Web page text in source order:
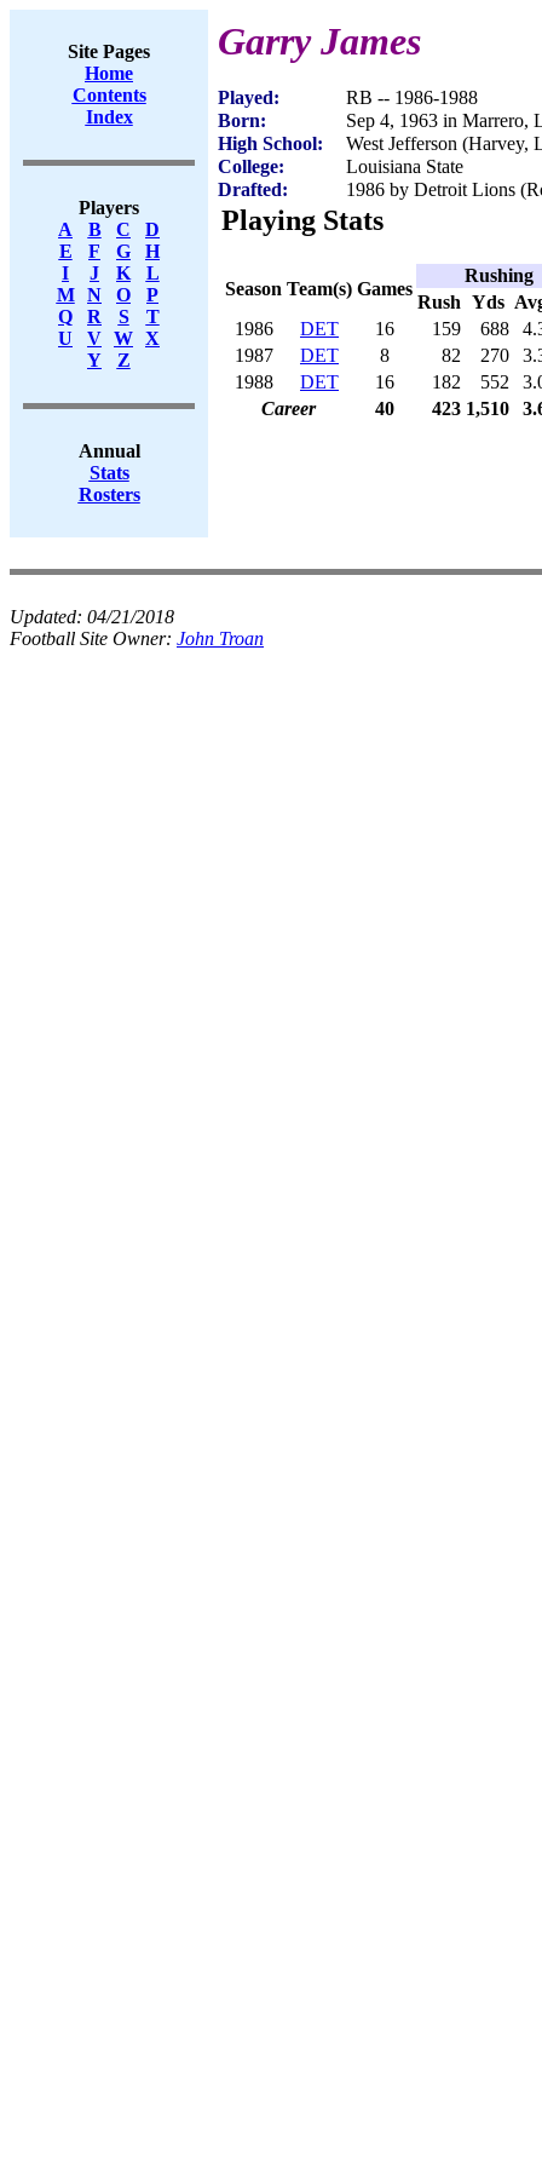
Site Pages
Home
Contents
Index
Players
A
B C
D
E
F G
H
I
J K
L
M
N O
P
Q
R S
T
U
V W X
Y
Z
Annual
Stats
Rosters
Garry James
Played:
RB -- 1986-1988
Born:
Sep 4, 1963 in Marrero,
High School:
West Jefferson (Harvey,
College:
Louisiana State
Drafted:
1986 by Detroit Lions
Playing Stats
Season Team(s) Games
Rushing
Rush Yds
1986
DET 16 159 688
1987
DET 8 82 270
1988
DET 16 182 552
Career
40 423 1,510
Updated: 04/21/2018
Football Site Owner: John Troan